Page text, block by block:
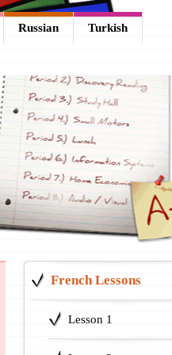
Russian Turkish
French Lessons
Lesson 1